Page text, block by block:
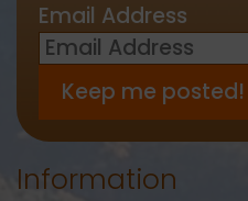
Email Address
Information